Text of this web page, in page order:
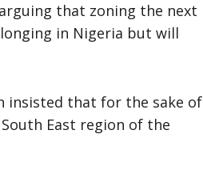
that zoning the next
in Nigeria but will
insisted that for the sake of
East region of the